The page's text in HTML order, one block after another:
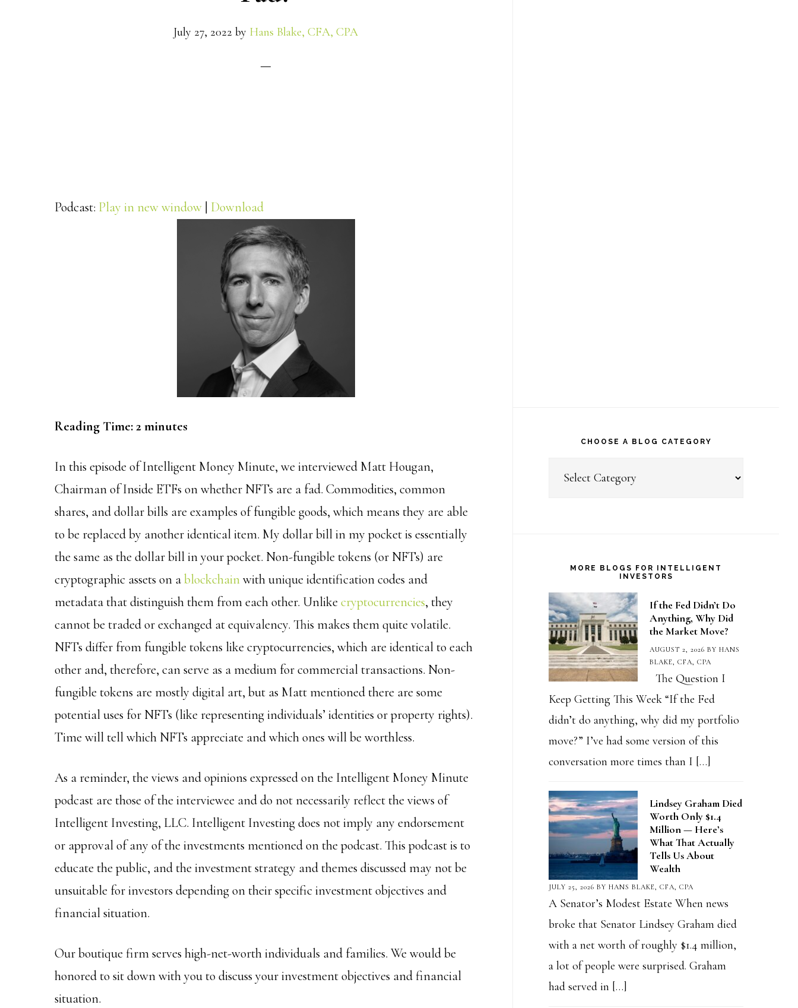
July 27, 2022 by Hans Blake, CFA, CPA
Podcast: Play in new window | Download
Reading Time:2 minutes
In this episode of Intelligent Money Minute, we interviewed Matt Hougan,
Chairman of Inside ETFs on whether NFTs are a fad. Commodities, common
shares, and dollar bills are examples of fungible goods, which means they are able
to be replaced by another identical item. My dollar bill in my pocket is essentially
the same as the dollar bill in your pocket. Non-fungible tokens (or NFTs) are
cryptographic assets on ablockchainwith unique identification codes and
metadata that distinguish them from each other. Unlike cryptocurrencies, they
cannot be traded or exchanged at equivalency. This makes them quite volatile.
NFTs differ from fungible tokens like cryptocurrencies, which are identical to each
other and, therefore, can serve as a medium for commercial transactions. Non-
fungible tokens are mostly digital art, but as Matt mentioned there are some
potential uses for NFTs (like representing individuals’ identities or property rights).
Time will tell which NFTs appreciate and which ones will be worthless.
As a reminder, the views and opinions expressed on the Intelligent Money Minute
podcast are those of the interviewee and do not necessarily reflect the views of
Intelligent Investing, LLC. Intelligent Investing does not imply any endorsement
or approval of any of the investments mentioned on the podcast. This podcast is to
educate the public, and the investment strategy and themes discussed may not be
unsuitable for investors depending on their specific investment objectives and
financial situation.
Our boutique firm serves high-net-worth individuals and families. We would be
honored to sit down with you to discuss your investment objectives and financial
situation.
CHOOSE A BLOG CATEGORY
MORE BLOGS FOR INTELLIGENT
INVESTORS
If the Fed Didn’t Do
Anything, Why Did
the Market Move?
AUGUST 2, 2026 BY HANS
BLAKE, CFA, CPA
The Question I
Keep Getting This Week “If the Fed
didn’t do anything, why did my portfolio
move?” I’ve had some version of this
conversation more times than I […]
Lindsey Graham Died
Worth Only $1.4
Million — Here’s
What That Actually
Tells Us About
Wealth
JULY 25, 2026 BY HANS BLAKE, CFA, CPA
A Senator’s Modest Estate When news
broke that Senator Lindsey Graham died
with a net worth of roughly $1.4 million,
a lot of people were surprised. Graham
had served in […]